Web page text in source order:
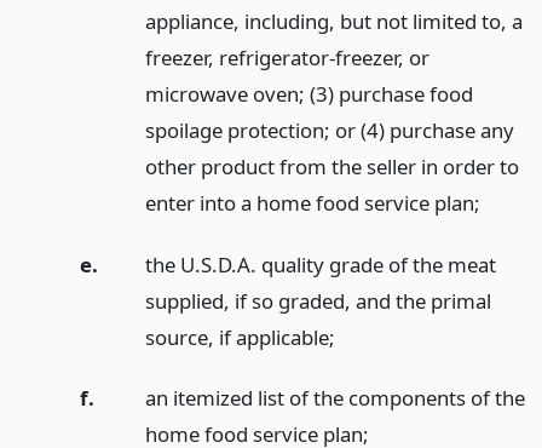
appliance, including, but not limited to, a
freezer, refrigerator-freezer, or
microwave oven; (3) purchase food
spoilage protection; or (4) purchase any
other product from the seller in order to
enter into a home food service plan;
e.
the U.S.D.A. quality grade of the meat
supplied, if so graded, and the primal
source, if applicable;
f.
an itemized list of the components of the
home food service plan;